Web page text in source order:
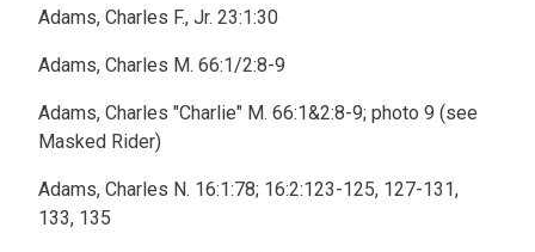
Adams, Charles F., Jr. 23:1:30
Adams, Charles M. 66:1/2:8-9
Adams, Charles "Charlie" M. 66:1&2:8-9; photo 9 (see
Masked Rider)
Adams, Charles N. 16:1:78; 16:2:123-125, 127-131,
133, 135